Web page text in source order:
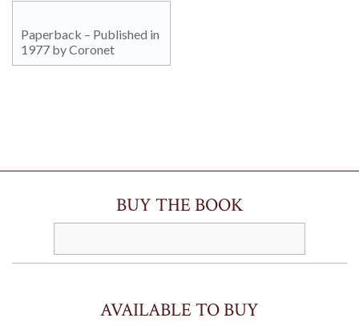
Paperback – Published in
1977 by Coronet
BUY THE BOOK
AVAILABLE TO BUY